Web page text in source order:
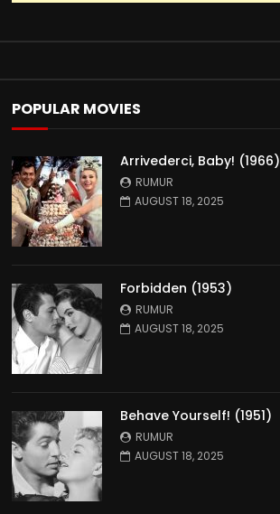
POPULAR MOVIES
Arrivederci, Baby! (1966)
RUMUR
AUGUST 18, 2025
Forbidden (1953)
RUMUR
AUGUST 18, 2025
Behave Yourself! (1951)
RUMUR
AUGUST 18, 2025